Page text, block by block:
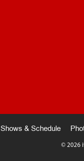
Shows & Schedule
© 2026